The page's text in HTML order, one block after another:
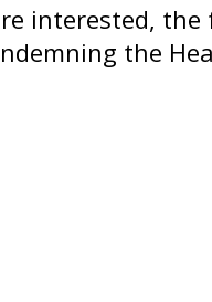
interested,
the